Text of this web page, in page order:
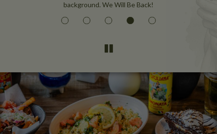
background. We Will Be Back!